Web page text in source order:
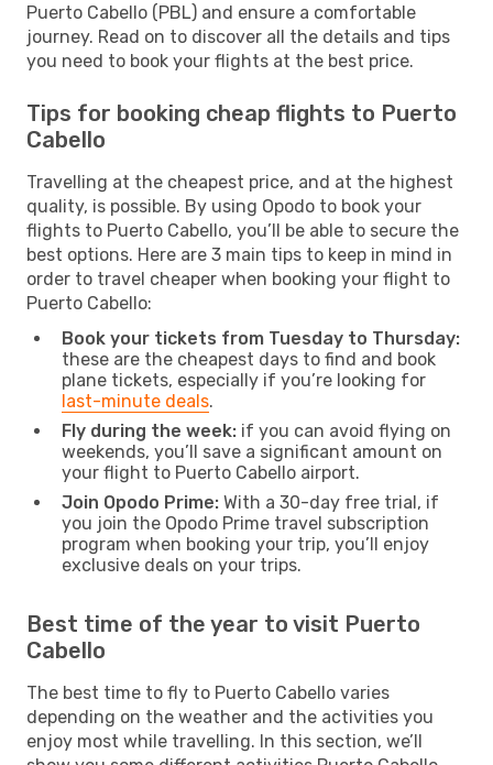
Puerto Cabello (PBL) and ensure a comfortable
journey. Read on to discover all the details and tips
you need to book your flights at the best price.
Tips for booking cheap flights to Puerto
Cabello
Travelling at the cheapest price, and at the highest
quality, is possible. By using Opodo to book your
flights to Puerto Cabello, you’ll be able to secure the
best options. Here are 3 main tips to keep in mind in
order to travel cheaper when booking your flight to
Puerto Cabello:
Book your tickets from Tuesday to Thursday:
these are the cheapest days to find and book
plane tickets, especially if you’re looking for
last-minute deals.
Fly during the week: if you can avoid flying on
weekends, you’ll save a significant amount on
your flight to Puerto Cabello airport.
Join Opodo Prime: With a 30-day free trial, if
you join the Opodo Prime travel subscription
program when booking your trip, you’ll enjoy
exclusive deals on your trips.
Best time of the year to visit Puerto
Cabello
The best time to fly to Puerto Cabello varies
depending on the weather and the activities you
enjoy most while travelling. In this section, we’ll